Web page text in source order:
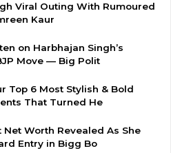
Viral Outing With Rumoured
Kaur
on Harbhajan Singh’s
Move — Big Polit
Top 6 Most Stylish & Bold
That Turned He
Net Worth Revealed As She
Entry in Bigg Bo